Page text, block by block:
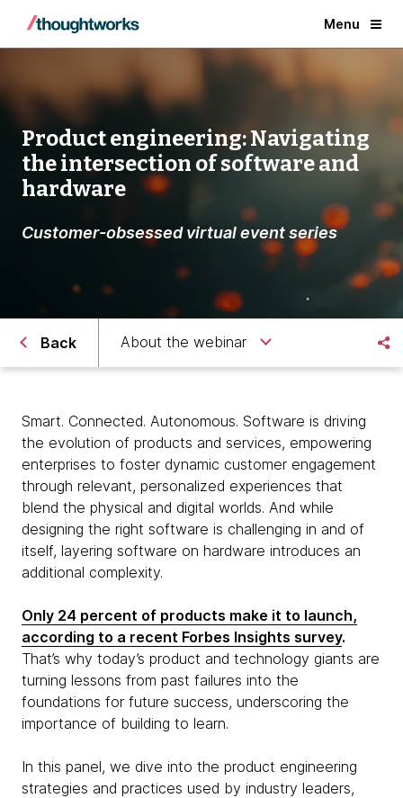
Menu
Product engineering: Navigating
the intersection of software and
hardware
Customer-obsessed virtual event series
Back About the webinar
Smart. Connected. Autonomous. Software is driving
the evolution of products and services, empowering
enterprises to foster dynamic customer engagement
through relevant, personalized experiences that
blend the physical and digital worlds. And while
designing the right software is challenging in and of
itself, layering software on hardware introduces an
additional complexity.
Only 24 percent of products make it to launch,
according to a recent Forbes Insights survey.
That’s why today’s product and technology giants are
turning lessons from past failures into the
foundations for future success, underscoring the
importance of building to learn.
In this panel, we dive into the product engineering
strategies and practices used by industry leaders,